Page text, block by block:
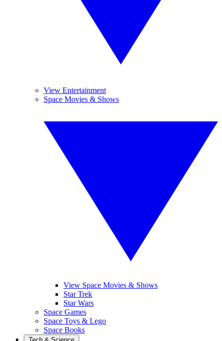
View Entertainment
Space Movies & Shows
View Space Movies & Shows
Star Trek
Star Wars
Space Games
Space Toys & Lego
Space Books